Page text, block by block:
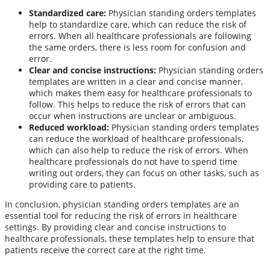
Standardized care: Physician standing orders templates
help to standardize care, which can reduce the risk of
errors. When all healthcare professionals are following
the same orders, there is less room for confusion and
error.
Clear and concise instructions: Physician standing orders
templates are written in a clear and concise manner,
which makes them easy for healthcare professionals to
follow. This helps to reduce the risk of errors that can
occur when instructions are unclear or ambiguous.
Reduced workload: Physician standing orders templates
can reduce the workload of healthcare professionals,
which can also help to reduce the risk of errors. When
healthcare professionals do not have to spend time
writing out orders, they can focus on other tasks, such as
providing care to patients.
In conclusion, physician standing orders templates are an
essential tool for reducing the risk of errors in healthcare
settings. By providing clear and concise instructions to
healthcare professionals, these templates help to ensure that
patients receive the correct care at the right time.